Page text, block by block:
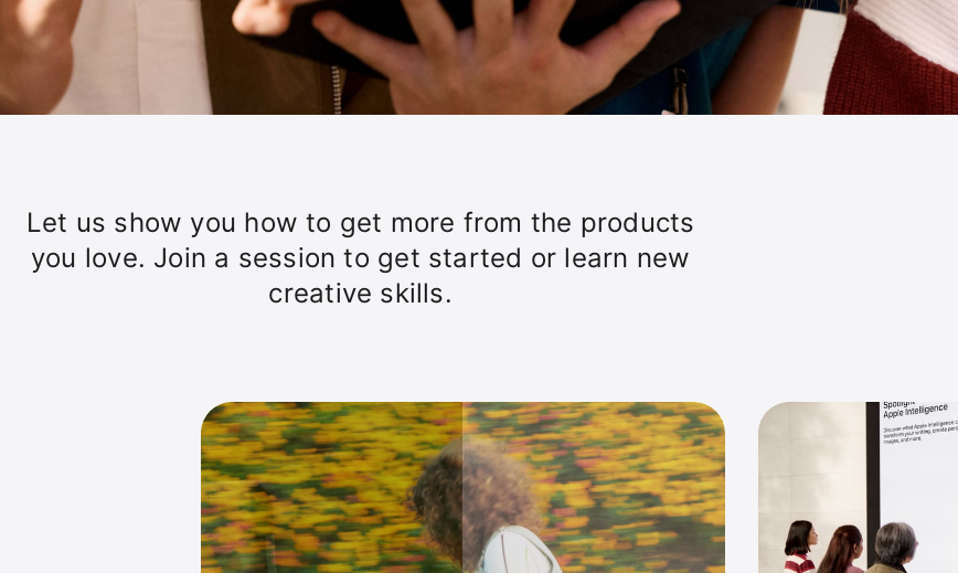
Let us show you how to get more from the products
you love. Join a session to get started or learn new
creative skills.